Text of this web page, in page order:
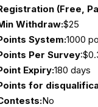
(Free,
Withdraw:$25
System:1000
Per Survey
Expiry:180 days
for
No